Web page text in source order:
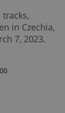
in Czechia,
7, 2023.